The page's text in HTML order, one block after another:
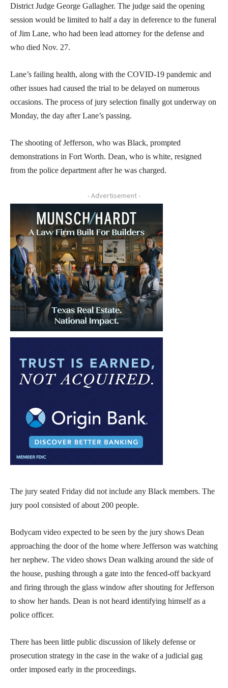
District Judge George Gallagher. The judge said the opening
session would be limited to half a day in deference to the funeral
of Jim Lane, who had been lead attorney for the defense and
who died Nov. 27.
Lane’s failing health, along with the COVID-19 pandemic and
other issues had caused the trial to be delayed on numerous
occasions. The process of jury selection finally got underway on
Monday, the day after Lane’s passing.
The shooting of Jefferson, who was Black, prompted
demonstrations in Fort Worth. Dean, who is white, resigned
from the police department after he was charged.
- Advertisement -
The jury seated Friday did not include any Black members. The
jury pool consisted of about 200 people.
Bodycam video expected to be seen by the jury shows Dean
approaching the door of the home where Jefferson was watching
her nephew. The video shows Dean walking around the side of
the house, pushing through a gate into the fenced-off backyard
and firing through the glass window after shouting for Jefferson
to show her hands. Dean is not heard identifying himself as a
police officer.
There has been little public discussion of likely defense or
prosecution strategy in the case in the wake of a judicial gag
order imposed early in the proceedings.